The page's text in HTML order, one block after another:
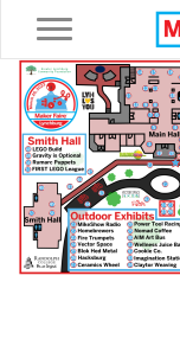
Toggle